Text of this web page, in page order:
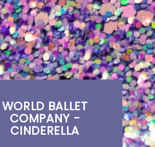
WORLD BALLET
COMPANY -
CINDERELLA